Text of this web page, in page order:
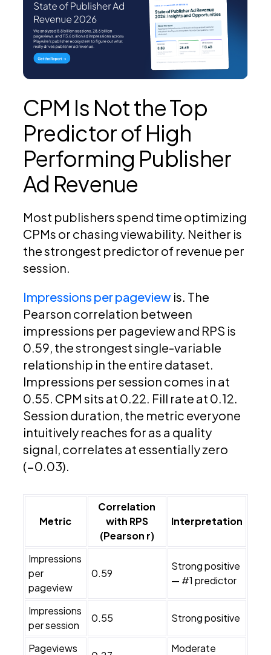
CPM Is Not the Top
Predictor of High
Performing Publisher
Ad Revenue
Most publishers spend time optimizing
CPMs or chasing viewability. Neither is
the strongest predictor of revenue per
session.
Impressions per pageviewis. The
Pearson correlation between
impressions per pageview and RPS is
0.59, the strongest single-variable
relationship in the entire dataset.
Impressions per session comes in at
0.55. CPM sits at 0.22. Fill rate at 0.12.
Session duration, the metric everyone
intuitively reaches for as a quality
signal, correlates at essentially zero
(−0.03).
Metric
Correlation
with RPS
(Pearson r)
Interpretation
Impressions
per
pageview
0.59
Strong positive
— #1 predictor
Impressions
per session
0.55 Strong positive
Pageviews
Moderate